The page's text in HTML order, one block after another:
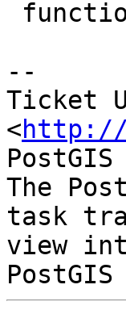
--
Ticket
<http://
PostGIS
The
task
view